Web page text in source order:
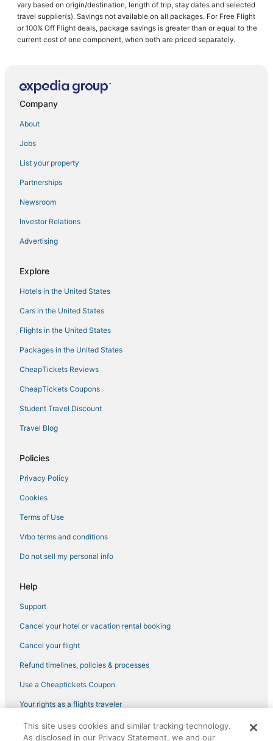
Bobolino Hotels
Hotels near Basilica of Santa Maria Novella
Hotels with an Indoor Pool in Tuscany
Ski Resorts & in Tuscany
Hotels with Childcare in Calenzano
Holiday Park Resorts in Tuscany
Florence Hotels
Condo Rentals in Tuscany
Hostels in Florence
Hotels with Suites in Tuscany
Hotels with Restaurants in Tuscany
Beach Resorts & in Tuscany
Ponte Nuovo Hotels
vary based on origin/destination, length of trip, stay dates and selected
travel supplier(s). Savings not available on all packages. For Free Flight
or 100% Off Flight deals, package savings is greater than or equal to the
current cost of one component, when both are priced separately.
Company
About
Jobs
List your property
Partnerships
Newsroom
Investor Relations
Advertising
Explore
Hotels in the United States
Cars in the United States
Flights in the United States
Packages in the United States
CheapTickets Reviews
CheapTickets Coupons
Student Travel Discount
Travel Blog
Policies
Privacy Policy
Cookies
Terms of Use
Vrbo terms and conditions
Do not sell my personal info
Help
Support
Cancel your hotel or vacation rental booking
Cancel your flight
Refund timelines, policies & processes
Use a Cheaptickets Coupon
Your rights as a flights traveler
©2026 Expedia, Inc., an Expedia Group company. All rights reserved.
CheapTickets, CheapTicketes.com and the CheapTickets logo are
This site uses cookies and similar tracking technology.
As disclosed in our Privacy Statement, we and our